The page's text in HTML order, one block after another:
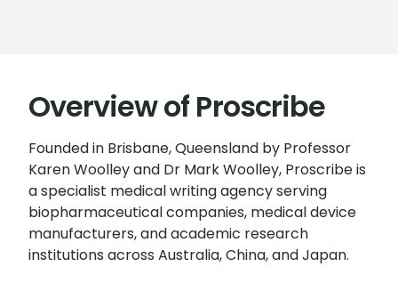
Overview of Proscribe
Founded in Brisbane, Queensland by Professor
Karen Woolley and Dr Mark Woolley, Proscribe is
a specialist medical writing agency serving
biopharmaceutical companies, medical device
manufacturers, and academic research
institutions across Australia, China, and Japan.